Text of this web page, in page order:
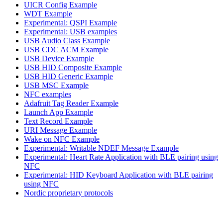
UICR Config Example
WDT Example
Experimental: QSPI Example
Experimental: USB examples
USB Audio Class Example
USB CDC ACM Example
USB Device Example
USB HID Composite Example
USB HID Generic Example
USB MSC Example
NFC examples
Adafruit Tag Reader Example
Launch App Example
Text Record Example
URI Message Example
Wake on NFC Example
Experimental: Writable NDEF Message Example
Experimental: Heart Rate Application with BLE pairing using
NFC
Experimental: HID Keyboard Application with BLE pairing
using NFC
Nordic proprietary protocols